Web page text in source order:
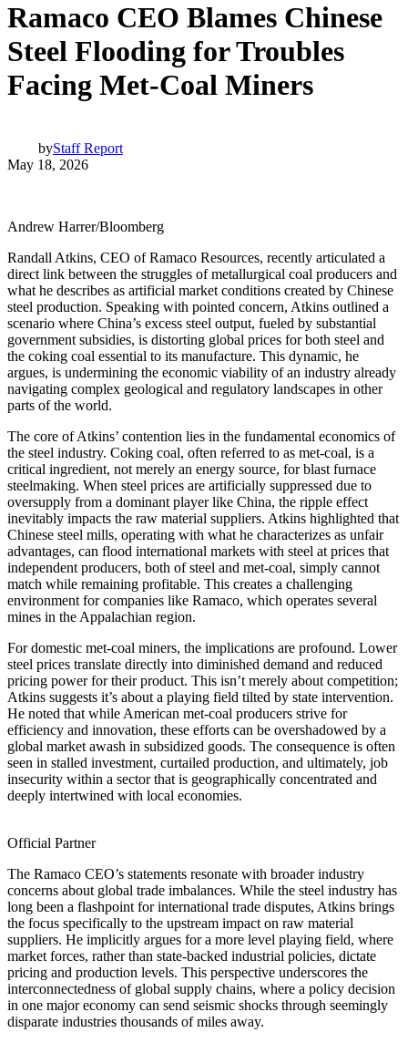
Ramaco CEO Blames Chinese
Steel Flooding for Troubles
Facing Met-Coal Miners
byStaff Report
May 18, 2026
Andrew Harrer/Bloomberg
Randall Atkins, CEO of Ramaco Resources, recently articulated a
direct link between the struggles of metallurgical coal producers and
what he describes as artificial market conditions created by Chinese
steel production. Speaking with pointed concern, Atkins outlined a
scenario where China’s excess steel output, fueled by substantial
government subsidies, is distorting global prices for both steel and
the coking coal essential to its manufacture. This dynamic, he
argues, is undermining the economic viability of an industry already
navigating complex geological and regulatory landscapes in other
parts of the world.
The core of Atkins’ contention lies in the fundamental economics of
the steel industry. Coking coal, often referred to as met-coal, is a
critical ingredient, not merely an energy source, for blast furnace
steelmaking. When steel prices are artificially suppressed due to
oversupply from a dominant player like China, the ripple effect
inevitably impacts the raw material suppliers. Atkins highlighted that
Chinese steel mills, operating with what he characterizes as unfair
advantages, can flood international markets with steel at prices that
independent producers, both of steel and met-coal, simply cannot
match while remaining profitable. This creates a challenging
environment for companies like Ramaco, which operates several
mines in the Appalachian region.
For domestic met-coal miners, the implications are profound. Lower
steel prices translate directly into diminished demand and reduced
pricing power for their product. This isn’t merely about competition;
Atkins suggests it’s about a playing field tilted by state intervention.
He noted that while American met-coal producers strive for
efficiency and innovation, these efforts can be overshadowed by a
global market awash in subsidized goods. The consequence is often
seen in stalled investment, curtailed production, and ultimately, job
insecurity within a sector that is geographically concentrated and
deeply intertwined with local economies.
Official Partner
The Ramaco CEO’s statements resonate with broader industry
concerns about global trade imbalances. While the steel industry has
long been a flashpoint for international trade disputes, Atkins brings
the focus specifically to the upstream impact on raw material
suppliers. He implicitly argues for a more level playing field, where
market forces, rather than state-backed industrial policies, dictate
pricing and production levels. This perspective underscores the
interconnectedness of global supply chains, where a policy decision
in one major economy can send seismic shocks through seemingly
disparate industries thousands of miles away.